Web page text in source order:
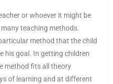
or whoever it might be
teaching methods.
method that the child
his goal. In getting children
method fits all theory
of learning and at different